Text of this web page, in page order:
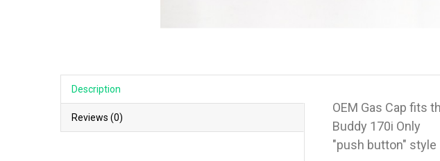
Description
Reviews (0)
OEM Gas Cap fits
Buddy 170i Only
"push button" style